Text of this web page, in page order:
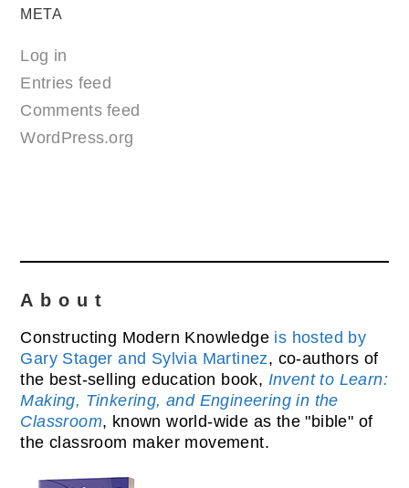
META
Log in
Entries feed
Comments feed
WordPress.org
About
Constructing Modern Knowledge is hosted by
Gary Stager and Sylvia Martinez, co-authors of
the best-selling education book, Invent to Learn:
Making, Tinkering, and Engineering in the
Classroom, known world-wide as the "bible" of
the classroom maker movement.